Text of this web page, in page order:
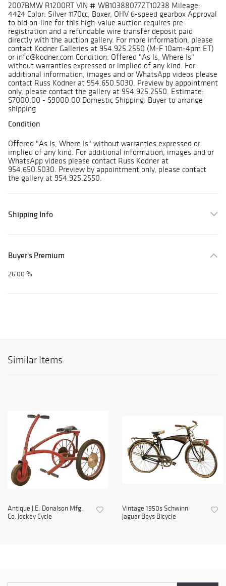
2007BMW R1200RT VIN # WB10388077ZT10238 Mileage:
4424 Color: Silver 1170cc, Boxer, OHV 6-speed gearbox Approval
to bid on-line for this high-value auction requires pre-
registration and a refundable wire transfer deposit paid
directly with the auction gallery. For more information, please
contact Kodner Galleries at 954.925.2550 (M-F 10am-4pm ET)
or info@kodner.com Condition: Offered "As Is, Where Is"
without warranties expressed or implied of any kind. For
additional information, images and or WhatsApp videos please
contact Russ Kodner at 954.650.5030. Preview by appointment
only, please contact the gallery at 954.925.2550. Estimate:
$7000.00 - $9000.00 Domestic Shipping: Buyer to arrange
shipping
Condition
Offered "As Is, Where Is" without warranties expressed or
implied of any kind. For additional information, images and or
WhatsApp videos please contact Russ Kodner at
954.650.5030. Preview by appointment only, please contact
the gallery at 954.925.2550.
Shipping Info
Buyer's Premium
26.00 %
Similar Items
Antique J.E. Donalson Mfg.
Co. Jockey Cycle
Vintage 1950s Schwinn
Jaguar Boys Bicycle